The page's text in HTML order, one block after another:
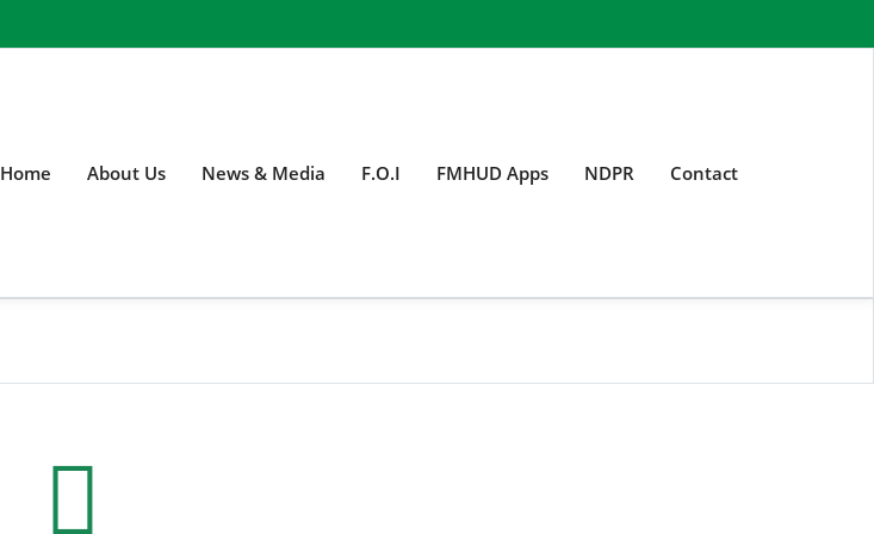
Home About Us News & Media F.O.I FMHUD Apps NDPR Contact